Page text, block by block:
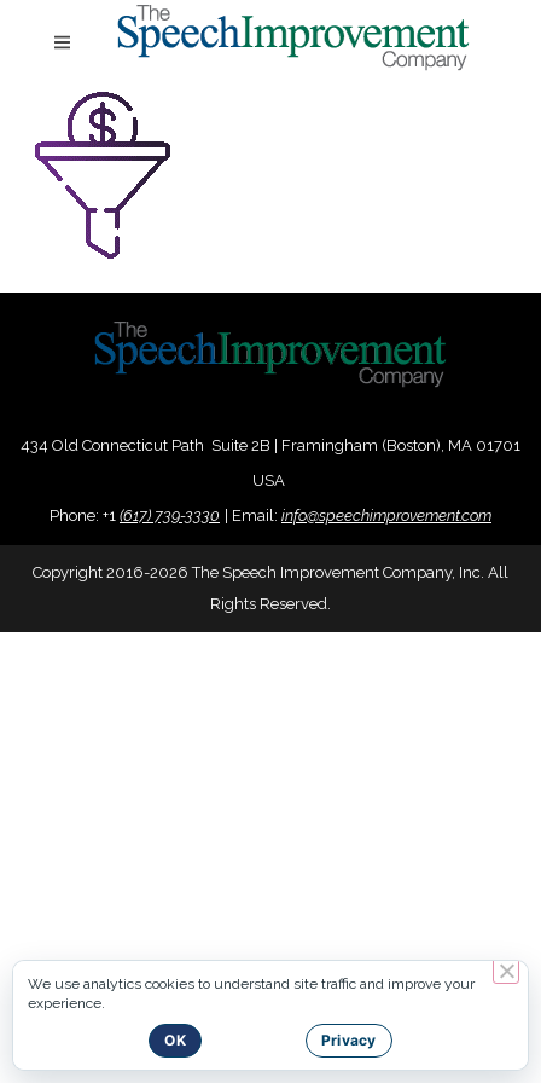
434 Old Connecticut Path Suite 2B | Framingham (Boston), MA 01701
USA
Phone: +1 (617) 739-3330 Email: info@speechimprovement.com
Copyright 2016-2026 The Speech Improvement Company, Inc. All
Rights Reserved.
We use analytics cookies to understand site traffic and improve your
experience.
OK Privacy